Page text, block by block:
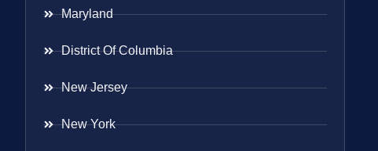
Maryland
District Of Columbia
New Jersey
New York